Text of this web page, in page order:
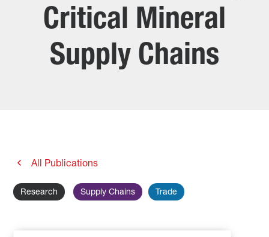
Critical Mineral
Supply Chains
All Publications
Research Supply Chains Trade